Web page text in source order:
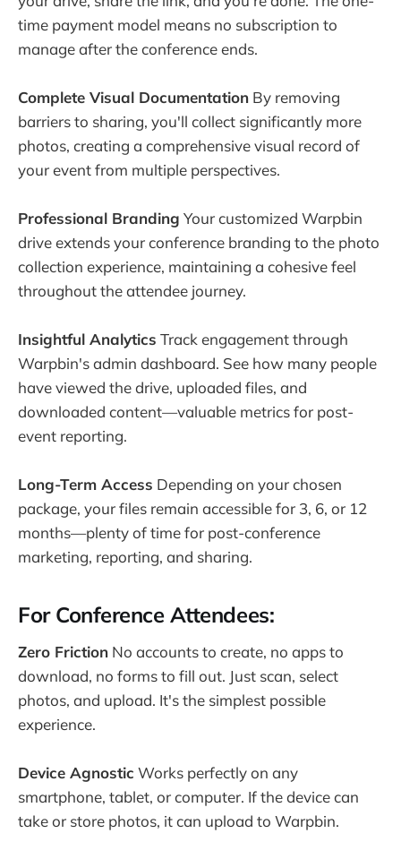
time payment model means no subscription to
manage after the conference ends.
Complete Visual Documentation By removing
barriers to sharing, you'll collect significantly more
photos, creating a comprehensive visual record of
your event from multiple perspectives.
Professional Branding Your customized Warpbin
drive extends your conference branding to the photo
collection experience, maintaining a cohesive feel
throughout the attendee journey.
Insightful Analytics Track engagement through
Warpbin's admin dashboard. See how many people
have viewed the drive, uploaded files, and
downloaded content—valuable metrics for post-
event reporting.
Long-Term Access Depending on your chosen
package, your files remain accessible for 3, 6, or 12
months—plenty of time for post-conference
marketing, reporting, and sharing.
For Conference Attendees:
Zero Friction No accounts to create, no apps to
download, no forms to fill out. Just scan, select
photos, and upload. It's the simplest possible
experience.
Device Agnostic Works perfectly on any
smartphone, tablet, or computer. If the device can
take or store photos, it can upload to Warpbin.